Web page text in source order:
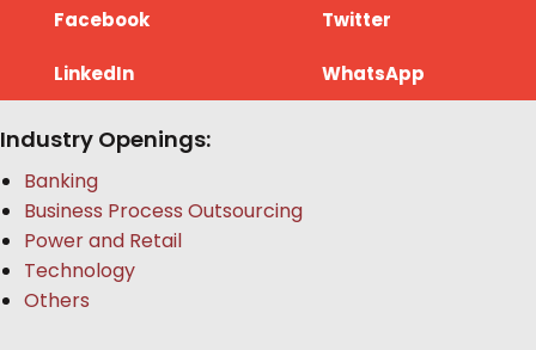
Facebook Twitter
LinkedIn WhatsApp
Industry Openings:
Banking
Business Process Outsourcing
Power and Retail
Technology
Others